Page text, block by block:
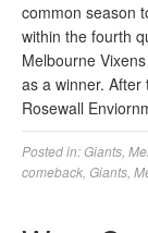
common season
within the fourth
Melbourne
as a winner. After
Rosewall
Posted in:Giants
comeback Giants